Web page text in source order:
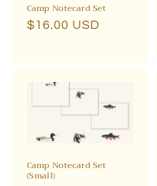
Camp Notecard Set
Regular
$16.00 USD
Camp Notecard Set
(Small)